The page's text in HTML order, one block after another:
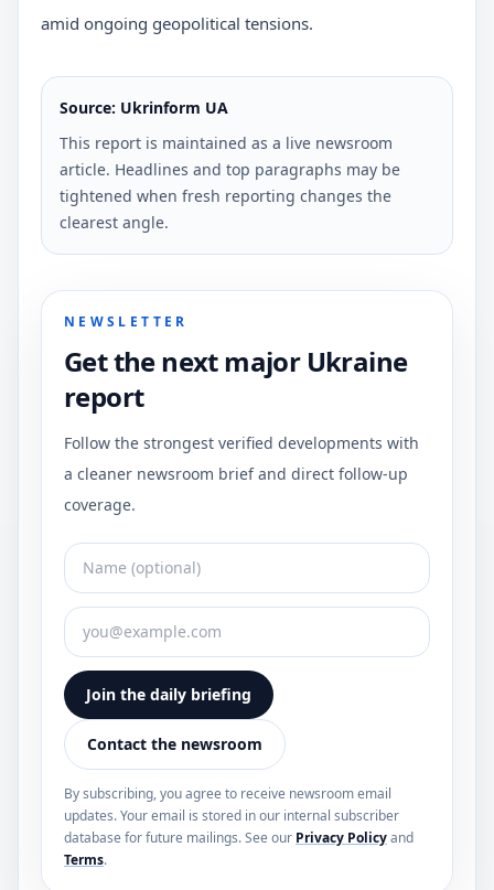
amid ongoing geopolitical tensions.
Source: Ukrinform UA
This report is maintained as a live newsroom
article. Headlines and top paragraphs may be
tightened when fresh reporting changes the
clearest angle.
NEWSLETTER
Get the next major Ukraine
report
Follow the strongest verified developments with
a cleaner newsroom brief and direct follow-up
coverage.
Join the daily briefing
Contact the newsroom
By subscribing, you agree to receive newsroom email
updates. Your email is stored in our internal subscriber
database for future mailings. See our Privacy Policyand
Terms.